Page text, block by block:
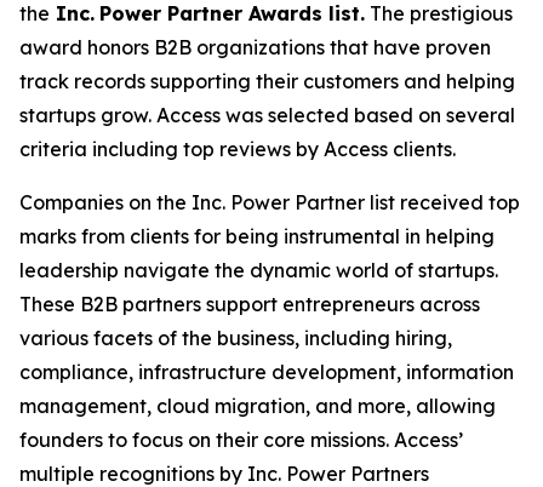
the Inc. Power Partner Awards list. The prestigious
award honors B2B organizations that have proven
track records supporting their customers and helping
startups grow. Access was selected based on several
criteria including top reviews by Access clients.
Companies on the Inc. Power Partner list received top
marks from clients for being instrumental in helping
leadership navigate the dynamic world of startups.
These B2B partners support entrepreneurs across
various facets of the business, including hiring,
compliance, infrastructure development, information
management, cloud migration, and more, allowing
founders to focus on their core missions. Access’
multiple recognitions by Inc. Power Partners